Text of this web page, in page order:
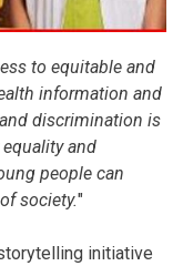
to equitable and
information and
discrimination is
and
people can
society."
initiative